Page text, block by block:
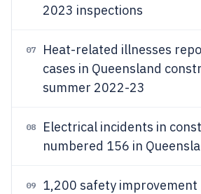
2023 inspections
07
Heat-related illnesses
cases in Queensland
summer 2022-23
08
Electrical incidents in
numbered 156 in
09
1,200 safety improvement